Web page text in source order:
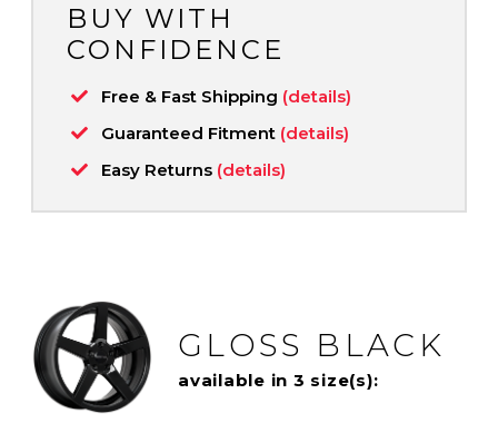
BUY WITH
CONFIDENCE
Free & Fast Shipping (details)
Guaranteed Fitment (details)
Easy Returns (details)
GLOSS BLACK
available in 3 size(s):